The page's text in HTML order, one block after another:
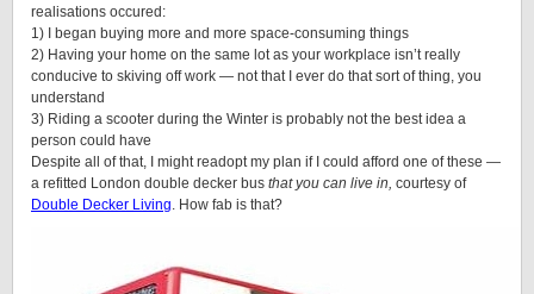
realisations occured:
1) I began buying more and more space-consuming things
2) Having your home on the same lot as your workplace isn’t really
conducive to skiving off work — not that I ever do that sort of thing, you
understand
3) Riding a scooter during the Winter is probably not the best idea a
person could have
Despite all of that, I might readopt my plan if I could afford one of these —
a refitted London double decker bus that you can live in, courtesy of
Double Decker Living. How fab is that?